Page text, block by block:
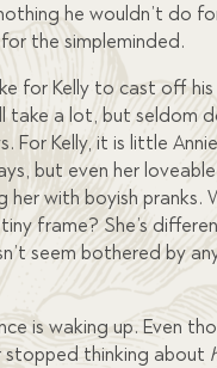
he wouldn’t do
the simpleminded.
for Kelly to cast off
take a lot, but seldom
For Kelly, it is little
but even her
with boyish pranks.
frame? She’s
seem bothered by
is waking up. Even
stopped thinking about